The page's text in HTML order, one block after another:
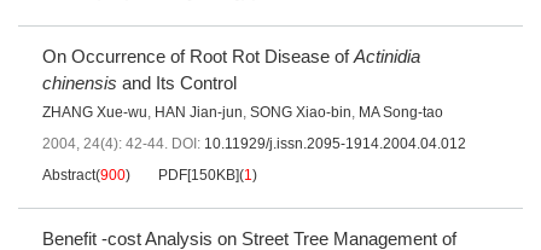
On Occurrence of Root Rot Disease ofActinidia
chinensis and Its Control
ZHANG Xue-wu, HAN Jian-jun, SONG Xiao-bin, MA Song-tao
2004, 24(4): 42-44. DOI: 10.11929/j.issn.2095-1914.2004.04.012
Abstract(900) PDF[150KB](1)
Benefit -cost Analysis on Street Tree Management of